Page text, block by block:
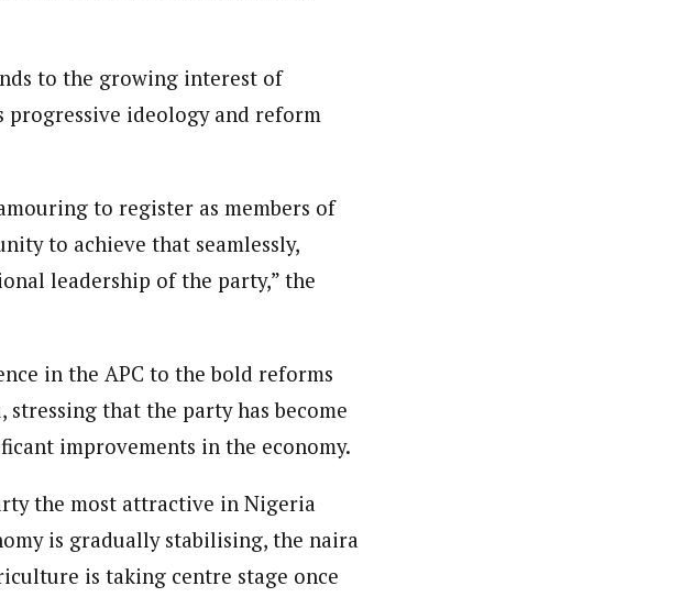
to the growing interest of
ideology and reform
to register as members of
to achieve that seamlessly,
leadership of the party,” the
in the APC to the bold reforms
that the party has become
improvements in the economy.
the most attractive in Nigeria
is gradually stabilising, the naira
is taking centre stage once